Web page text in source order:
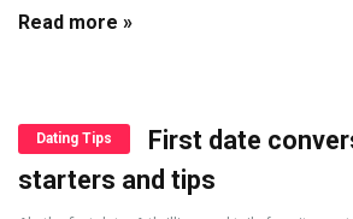
Read more »
Dating Tips
First date
starters and tips